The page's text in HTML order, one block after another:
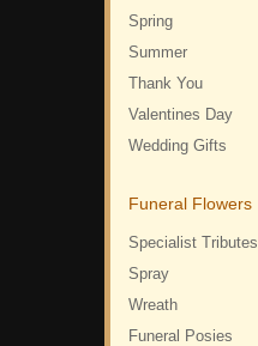
Spring
Summer
Thank You
Valentines Day
Wedding Gifts
Funeral Flowers
Specialist Tributes
Spray
Wreath
Funeral Posies